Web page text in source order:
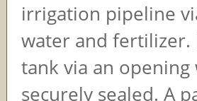
irrigation pipeline
water and fertilizer.
tank via an
securely sealed. A